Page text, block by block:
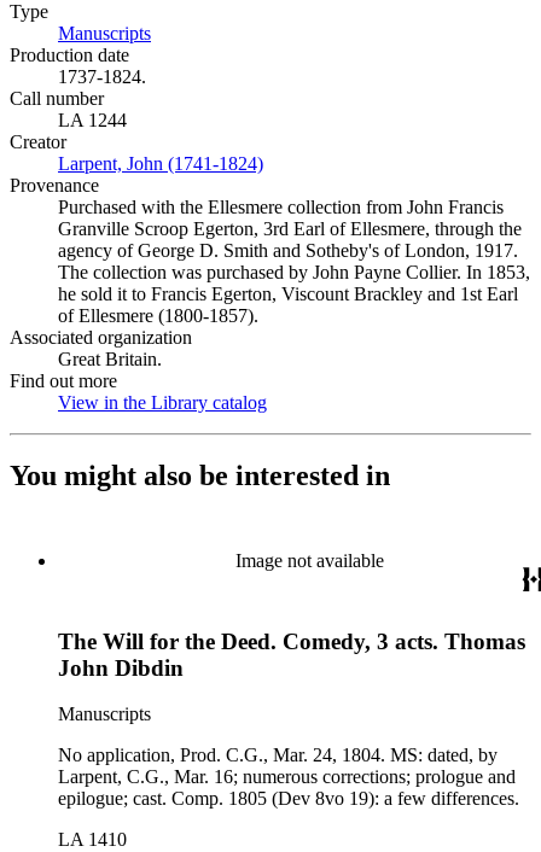
Type
Manuscripts
Production date
1737-1824.
Call number
LA 1244
Creator
Larpent, John (1741-1824)
Provenance
Purchased with the Ellesmere collection from John Francis
Granville Scroop Egerton, 3rd Earl of Ellesmere, through the
agency of George D. Smith and Sotheby's of London, 1917.
The collection was purchased by John Payne Collier. In 1853,
he sold it to Francis Egerton, Viscount Brackley and 1st Earl
of Ellesmere (1800-1857).
Associated organization
Great Britain.
Find out more
View in the Library catalog
You might also be interested in
Image not available
The Will for the Deed. Comedy, 3 acts. Thomas
John Dibdin
Manuscripts
No application, Prod. C.G., Mar. 24, 1804. MS: dated, by
Larpent, C.G., Mar. 16; numerous corrections; prologue and
epilogue; cast. Comp. 1805 (Dev 8vo 19): a few differences.
LA 1410